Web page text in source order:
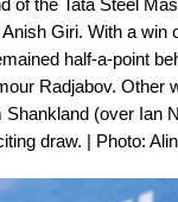
Giri. With a
half-a-point
Radjabov. Other
(over Ian
draw. | Photo: